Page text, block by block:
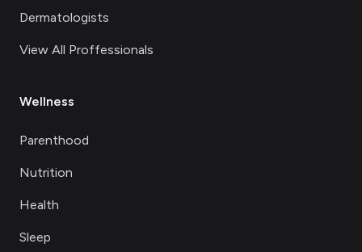
Dermatologists
View All Proffessionals
Wellness
Parenthood
Nutrition
Health
Sleep